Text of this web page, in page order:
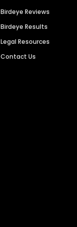
Birdeye Reviews
Birdeye Results
Legal Resources
Contact Us